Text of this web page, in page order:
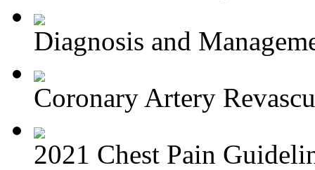
Diagnosis and
Coronary Artery
2021 Chest Pain